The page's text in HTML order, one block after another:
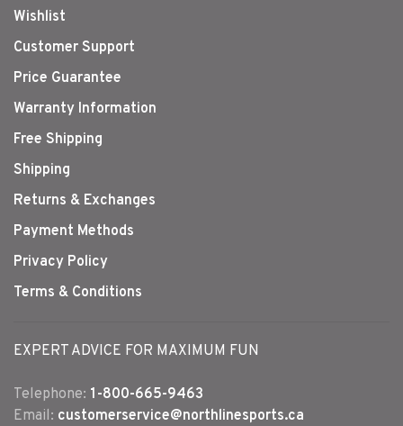
Wishlist
Customer Support
Price Guarantee
Warranty Information
Free Shipping
Shipping
Returns & Exchanges
Payment Methods
Privacy Policy
Terms & Conditions
EXPERT ADVICE FOR MAXIMUM FUN
Telephone: 1-800-665-9463
Email: customerservice@northlinesports.ca